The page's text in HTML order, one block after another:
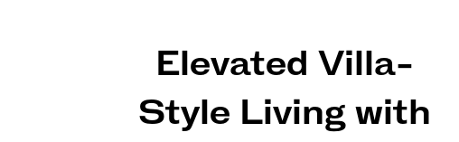
Elevated Villa-
Style Living with